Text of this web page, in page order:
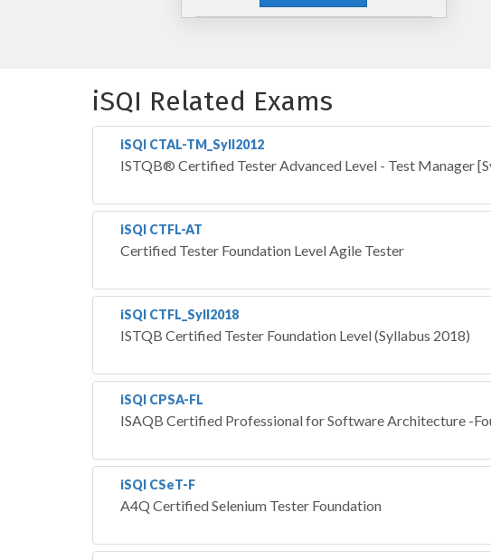
iSQI Related Exams
iSQI CTAL-TM_Syll2012
ISTQB® Certified Tester Advanced Level - Test Manager
iSQI CTFL-AT
Certified Tester Foundation Level Agile Tester
iSQI CTFL_Syll2018
ISTQB Certified Tester Foundation Level (Syllabus 2018)
iSQI CPSA-FL
ISAQB Certified Professional for Software Architecture -
iSQI CSeT-F
A4Q Certified Selenium Tester Foundation